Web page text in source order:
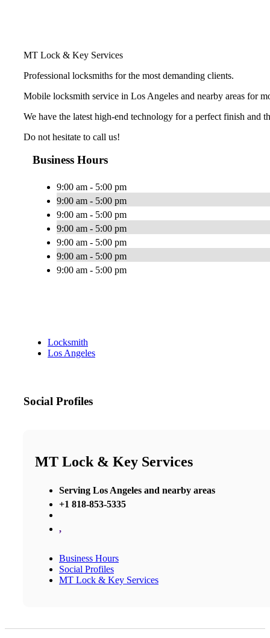
MT Lock & Key Services
Professional locksmiths for the most demanding clients.
Mobile locksmith service in Los Angeles and nearby areas for
We have the latest high-end technology for a perfect finish and
Do not hesitate to call us!
Business Hours
9:00 am - 5:00 pm
9:00 am - 5:00 pm
9:00 am - 5:00 pm
9:00 am - 5:00 pm
9:00 am - 5:00 pm
9:00 am - 5:00 pm
9:00 am - 5:00 pm
Locksmith
Los Angeles
Social Profiles
MT Lock & Key Services
Serving Los Angeles and nearby areas
+1 818-853-5335
,
Business Hours
Social Profiles
MT Lock & Key Services